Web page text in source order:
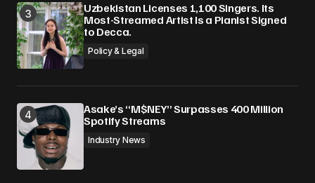
Uzbekistan Licenses 1,100 Singers. Its
Most-Streamed Artist Is a Pianist Signed
to Decca.
Policy & Legal
Asake’s “M$NEY” Surpasses 400 Million
Spotify Streams
Industry News